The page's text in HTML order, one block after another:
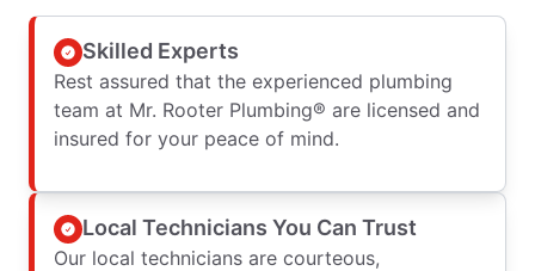
Skilled Experts
Rest assured that the experienced plumbing
team at Mr. Rooter Plumbing® are licensed and
insured for your peace of mind.
Local Technicians You Can Trust
Our local technicians are courteous,